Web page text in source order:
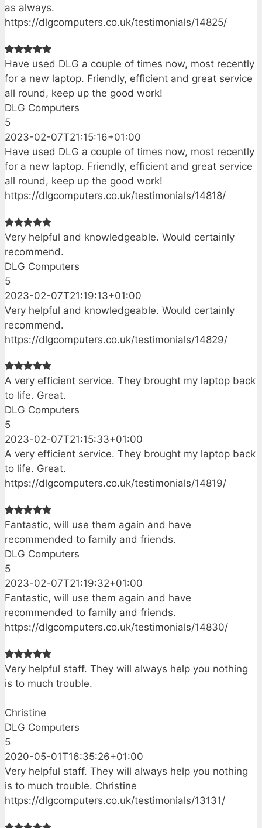
as always.
https://dlgcomputers.co.uk/testimonials/14825/
Have used DLG a couple of times now, most recently
for a new laptop. Friendly, efficient and great service
all round, keep up the good work!
DLG Computers
5
2023-02-07T21:15:16+01:00
Have used DLG a couple of times now, most recently
for a new laptop. Friendly, efficient and great service
all round, keep up the good work!
https://dlgcomputers.co.uk/testimonials/14818/
Very helpful and knowledgeable. Would certainly
recommend.
DLG Computers
5
2023-02-07T21:19:13+01:00
Very helpful and knowledgeable. Would certainly
recommend.
https://dlgcomputers.co.uk/testimonials/14829/
A very efficient service. They brought my laptop back
to life. Great.
DLG Computers
5
2023-02-07T21:15:33+01:00
A very efficient service. They brought my laptop back
to life. Great.
https://dlgcomputers.co.uk/testimonials/14819/
Fantastic, will use them again and have
recommended to family and friends.
DLG Computers
5
2023-02-07T21:19:32+01:00
Fantastic, will use them again and have
recommended to family and friends.
https://dlgcomputers.co.uk/testimonials/14830/
Very helpful staff. They will always help you nothing
is to much trouble.
Christine
DLG Computers
5
2020-05-01T16:35:26+01:00
Very helpful staff. They will always help you nothing
is to much trouble. Christine
https://dlgcomputers.co.uk/testimonials/13131/